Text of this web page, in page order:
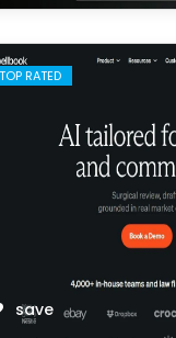
TOP RATED
save